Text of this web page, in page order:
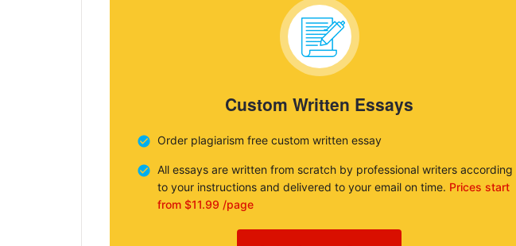
Custom Written Essays
Order plagiarism free custom written essay
All essays are written from scratch by professional writers according
to your instructions and delivered to your email on time. Prices start
from $11.99 /page